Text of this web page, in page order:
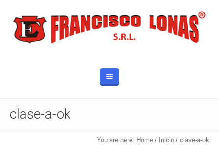
clase-a-ok
You are here: Home / Inicio / clase-a-ok